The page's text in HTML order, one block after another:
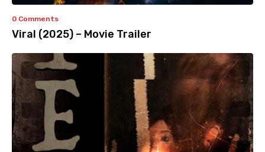
0 Comments
Viral (2025) – Movie Trailer